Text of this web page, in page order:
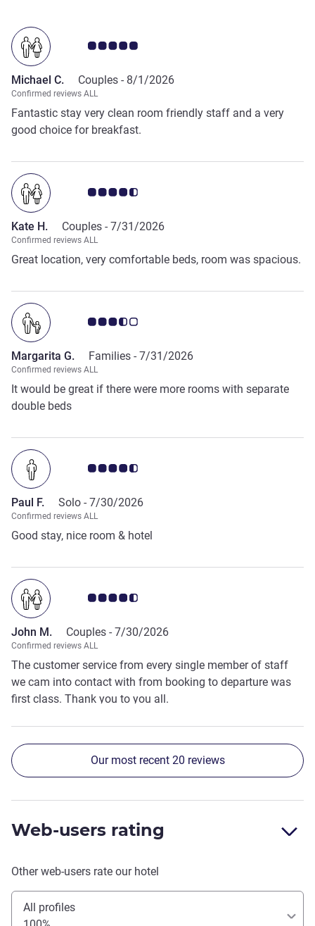
Customer review rating 5.0/5
Michael C. Couples - 8/1/2026
Confirmed reviews ALL
Fantastic stay very clean room friendly staff and a very
good choice for breakfast.
Customer review rating 4.5/5
Kate H. Couples - 7/31/2026
Confirmed reviews ALL
Great location, very comfortable beds, room was spacious.
Customer review rating 3.5/5
Margarita G. Families - 7/31/2026
Confirmed reviews ALL
It would be great if there were more rooms with separate
double beds
Customer review rating 4.5/5
Paul F. Solo - 7/30/2026
Confirmed reviews ALL
Good stay, nice room & hotel
Customer review rating 4.5/5
John M. Couples - 7/30/2026
Confirmed reviews ALL
The customer service from every single member of staff
we cam into contact with from booking to departure was
first class. Thank you to you all.
Our most recent 20 reviews
Web-users rating
Other web-users rate our hotel
All profiles